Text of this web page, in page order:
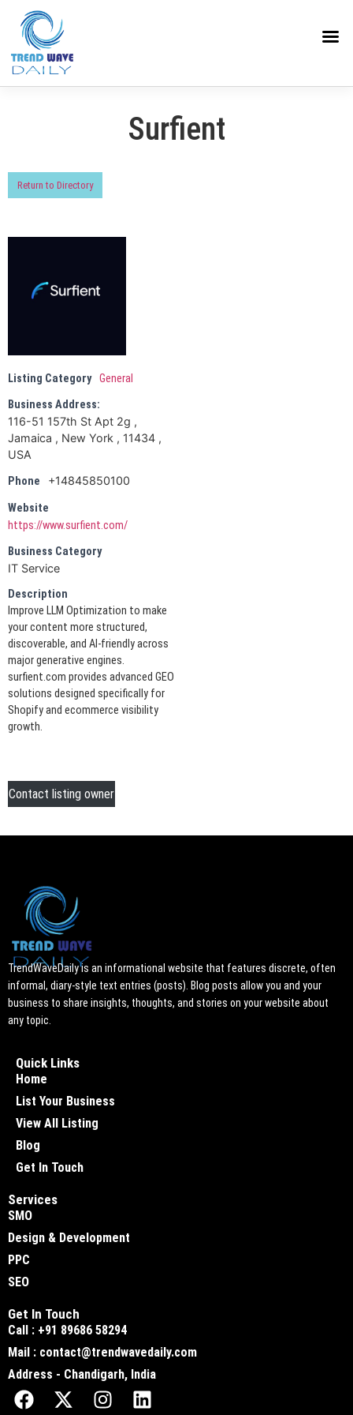
Surfient
Return to Directory
Listing Category General
Business Address:
116-51 157th St Apt 2g ,
Jamaica , New York , 11434 ,
USA
Phone
+14845850100
Website
https://www.surfient.com/
Business Category
IT Service
Description
Improve LLM Optimization to make
your content more structured,
discoverable, and AI-friendly across
major generative engines.
surfient.com provides advanced GEO
solutions designed specifically for
Shopify and ecommerce visibility
growth.
Contact listing owner
TrendWaveDaily is an informational website that features discrete, often
informal, diary-style text entries (posts). Blog posts allow you and your
business to share insights, thoughts, and stories on your website about
any topic.
Quick Links
Home
List Your Business
View All Listing
Blog
Get In Touch
Services
SMO
Design & Development
PPC
SEO
Get In Touch
Call : +91 89686 58294
Mail : contact@trendwavedaily.com
Address - Chandigarh, India